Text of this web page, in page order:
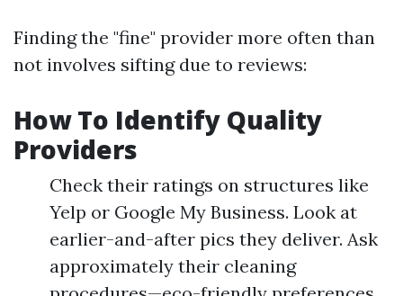
Finding the "fine" provider more often than
not involves sifting due to reviews:
How To Identify Quality
Providers
Check their ratings on structures like
Yelp or Google My Business. Look at
earlier-and-after pics they deliver. Ask
approximately their cleaning